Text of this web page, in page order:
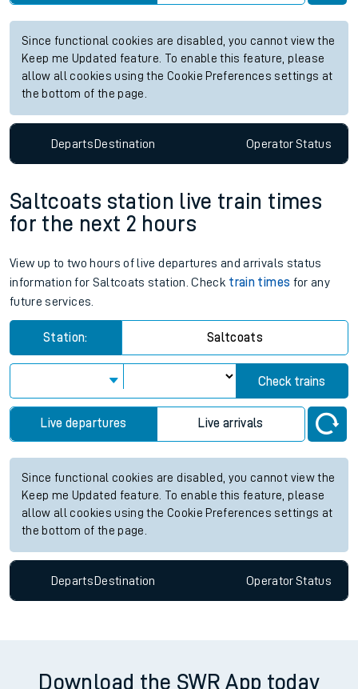
Since functional cookies are disabled, you cannot view the
Keep me Updated feature. To enable this feature, please
allow all cookies using the Cookie Preferences settings at
the bottom of the page.
DepartsDestination OperatorStatus
Saltcoats station live train times
for the next 2 hours
View up to two hours of live departures and arrivals status
information for Saltcoats station. Check train times for any
future services.
Station: Saltcoats
Check trains
Live departures Live arrivals
Since functional cookies are disabled, you cannot view the
Keep me Updated feature. To enable this feature, please
allow all cookies using the Cookie Preferences settings at
the bottom of the page.
Departs Destination OperatorStatus
Download the SWR App today